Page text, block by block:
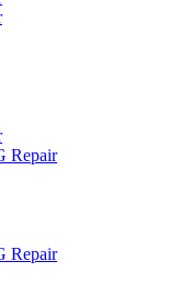
Repair
Repair